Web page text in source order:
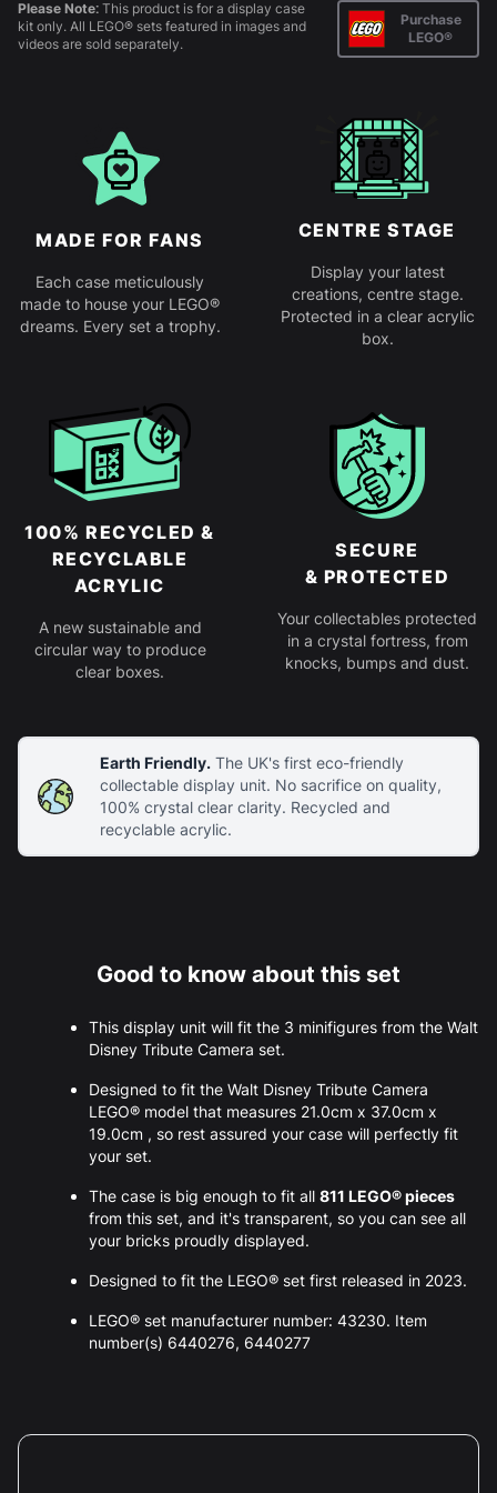
Earth Friendly.The UK's first eco-friendly
collectable display unit. No sacrifice on quality,
100% crystal clear clarity. Recycled and
recyclable acrylic.
Good to know about this set
This display unit will fit the 3 minifigures from the Walt
Disney Tribute Camera set.
Designed to fit the Walt Disney Tribute Camera
LEGO® model that measures 21.0cm x 37.0cm x
19.0cm , so rest assured your case will perfectly fit
your set.
The case is big enough to fit all 811 LEGO® pieces
from this set, and it's transparent, so you can see all
your bricks proudly displayed.
Designed to fit the LEGO® set first released in 2023.
LEGO® set manufacturer number: 43230. Item
number(s) 6440276, 6440277
Please Note: This product is for a display case
kit only. All LEGO® sets featured in images and
videos are sold separately.
Purchase
LEGO®
MADE FOR FANS
Each case meticulously
made to house your LEGO®
dreams. Every set a trophy.
CENTRE STAGE
Display your latest
creations, centre stage.
Protected in a clear acrylic
box.
100% RECYCLED &
RECYCLABLE
ACRYLIC
A new sustainable and
circular way to produce
clear boxes.
SECURE
& PROTECTED
Your collectables protected
in a crystal fortress, from
knocks, bumps and dust.